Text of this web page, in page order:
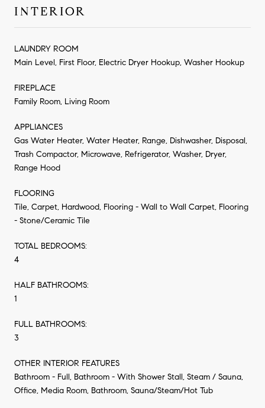
INTERIOR
LAUNDRY ROOM
Main Level, First Floor, Electric Dryer Hookup, Washer Hookup
FIREPLACE
Family Room, Living Room
APPLIANCES
Gas Water Heater, Water Heater, Range, Dishwasher, Disposal,
Trash Compactor, Microwave, Refrigerator, Washer, Dryer,
Range Hood
FLOORING
Tile, Carpet, Hardwood, Flooring - Wall to Wall Carpet, Flooring
- Stone/Ceramic Tile
TOTAL BEDROOMS:
4
HALF BATHROOMS:
1
FULL BATHROOMS:
3
OTHER INTERIOR FEATURES
Bathroom - Full, Bathroom - With Shower Stall, Steam / Sauna,
Office, Media Room, Bathroom, Sauna/Steam/Hot Tub